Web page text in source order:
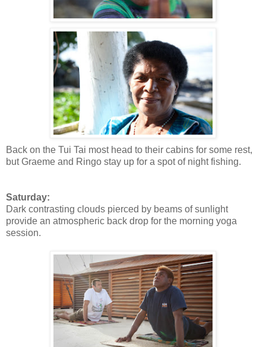
Back on the Tui Tai most head to their cabins for some rest,
but Graeme and Ringo stay up for a spot of night fishing.
Saturday:
Dark contrasting clouds pierced by beams of sunlight
provide an atmospheric back drop for the morning yoga
session.